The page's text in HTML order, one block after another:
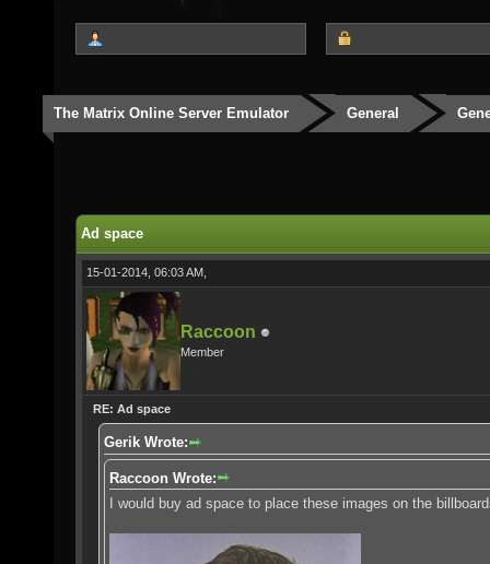
The Matrix Online Server Emulator General
Ad space
15-01-2014, 06:03 AM,
Raccoon
Member
RE: Ad space
Gerik Wrote:
Raccoon Wrote:
I would buy ad space to place these images on the